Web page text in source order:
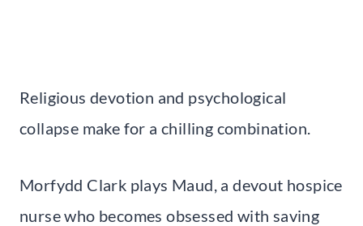
Religious devotion and psychological
collapse make for a chilling combination.
Morfydd Clark plays Maud, a devout hospice
nurse who becomes obsessed with saving